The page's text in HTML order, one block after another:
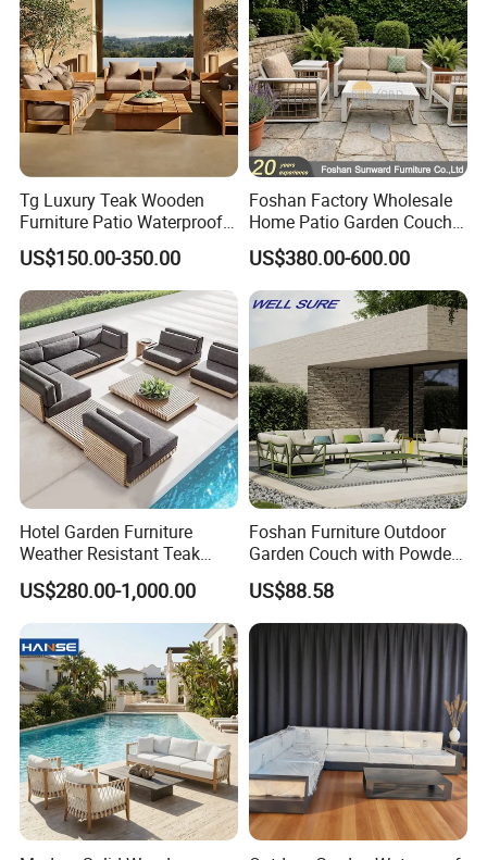
Tg Luxury Teak Wooden
Furniture Patio Waterproof
Garden Home Sofa Set
Modern Hotel Outdoor
Foshan Furniture
US$150.00-350.00
Foshan Factory Wholesale
Home Patio Garden Couch
Set Wooden Aluminum
Outdoor Furniture Hotel
Waterproof Luxury Rope
Sofa
US$380.00-600.00
Hotel Garden Furniture
Weather Resistant Teak
Wood Outdoor Sofa Set
US$280.00-1,000.00
Foshan Furniture Outdoor
Garden Couch with Powder
Coated Aluminum Build
Patio Furniture
US$88.58